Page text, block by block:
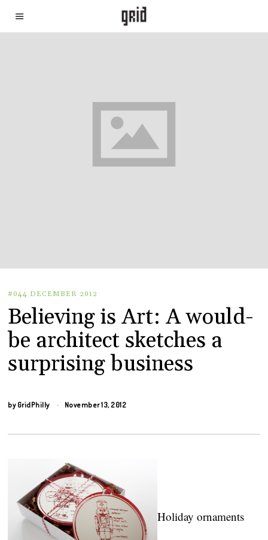
#044 DECEMBER 2012
Believing is Art: A would-
be architect sketches a
surprising business
by GridPhilly November 13, 2012
Holiday ornaments